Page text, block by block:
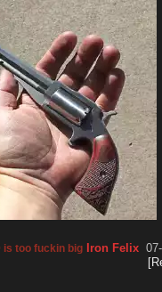
is too fuckin big Iron Felix